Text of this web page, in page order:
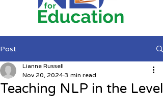
Post
Teaching NLP in the Level
Lianne Russell
Nov 20, 2024 3 min read